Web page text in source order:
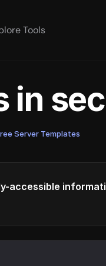
Tools
in
Server Templates
accessible